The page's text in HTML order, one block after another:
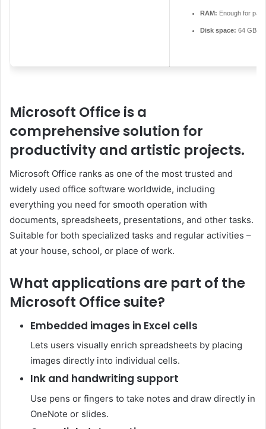
RAM: Enough for
Disk space: 64 GB
Microsoft Office is a
comprehensive solution for
productivity and artistic projects.
Microsoft Office ranks as one of the most trusted and
widely used office software worldwide, including
everything you need for smooth operation with
documents, spreadsheets, presentations, and other tasks.
Suitable for both specialized tasks and regular activities –
at your house, school, or place of work.
What applications are part of the
Microsoft Office suite?
Embedded images in Excel cells
Lets users visually enrich spreadsheets by placing
images directly into individual cells.
Ink and handwriting support
Use pens or fingers to take notes and draw directly in
OneNote or slides.